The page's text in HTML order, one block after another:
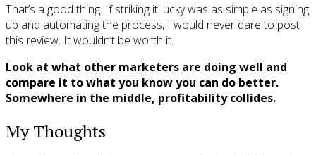
That’s a good thing. If striking it lucky was as simple as signing
up and automating the process, I would never dare to post
this review. It wouldn’t be worth it.
Look at what other marketers are doing well and
compare it to what you know you can do better.
Somewhere in the middle, profitability collides.
My Thoughts